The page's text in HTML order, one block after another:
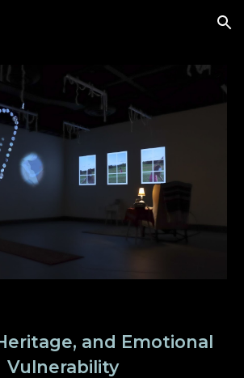
Skip to navigation
and Emotional
Vulnerability